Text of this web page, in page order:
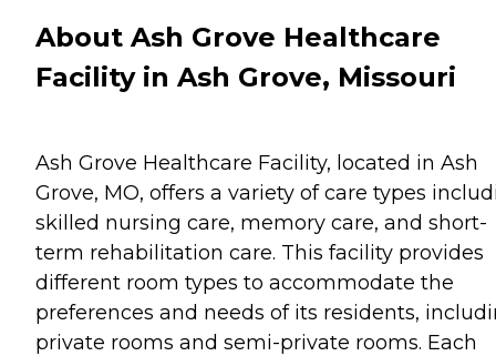
About Ash Grove Healthcare
Facility in Ash Grove, Missouri
Ash Grove Healthcare Facility, located in Ash
Grove, MO, offers a variety of care types
skilled nursing care, memory care, and short-
term rehabilitation care. This facility provides
different room types to accommodate the
preferences and needs of its residents,
private rooms and semi-private rooms. Each